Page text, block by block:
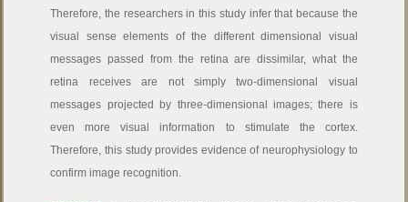
Therefore, the researchers in this study infer that because the
visual sense elements of the different dimensional visual
messages passed from the retina are dissimilar, what the
retina receives are not simply two-dimensional visual
messages projected by three-dimensional images; there is
even more visual information to stimulate the cortex.
Therefore, this study provides evidence of neurophysiology to
confirm image recognition.